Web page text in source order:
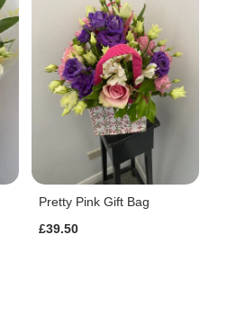
Pretty Pink Gift Bag
£39.50